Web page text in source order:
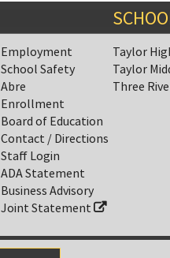
Employment
School Safety
Abre
Enrollment
Board of Education
Contact / Directions
Staff Login
ADA Statement
Business Advisory
Joint Statement
Taylor
Taylor
Three